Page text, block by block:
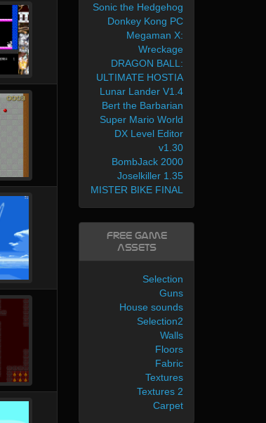
Sonic the Hedgehog
Donkey Kong PC
Megaman X:
Wreckage
DRAGON BALL:
ULTIMATE HOSTIA
Lunar Lander V1.4
Bert the Barbarian
Super Mario World
DX Level Editor
v1.30
BombJack 2000
Joselkiller 1.35
MISTER BIKE FINAL
Free Game
Assets
Selection
Guns
House sounds
Selection2
Walls
Floors
Fabric
Textures
Textures 2
Carpet